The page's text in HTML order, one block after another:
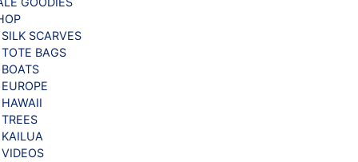
SILK SCARVES
TOTE BAGS
BOATS
EUROPE
HAWAII
TREES
KAILUA
VIDEOS